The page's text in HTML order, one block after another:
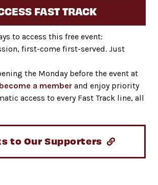
FAST TRACK
to access this free event:
first-come first-served. Just
the Monday before the event at
become a member and enjoy priority
access to every Fast Track line, all
to Our Supporters